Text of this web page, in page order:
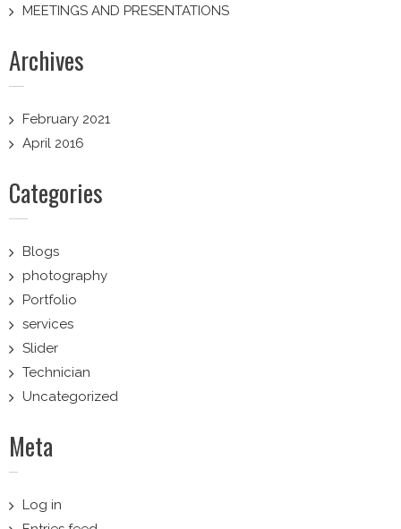
MEETINGS AND PRESENTATIONS
Archives
February 2021
April 2016
Categories
Blogs
photography
Portfolio
services
Slider
Technician
Uncategorized
Meta
Log in